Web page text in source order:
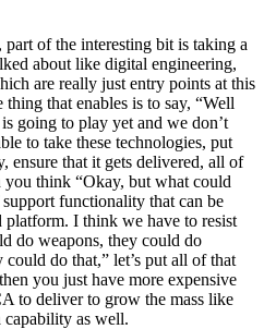
of the interesting bit is taking a
about like digital engineering,
are really just entry points at this
that enables is to say, “Well
going to play yet and we don’t
to take these technologies, put
ensure that it gets delivered, all of
you think “Okay, but what could
functionality that can be
platform. I think we have to resist
do weapons, they could do
do that,” let’s put all of that
you just have more expensive
to deliver to grow the mass like
capability as well.